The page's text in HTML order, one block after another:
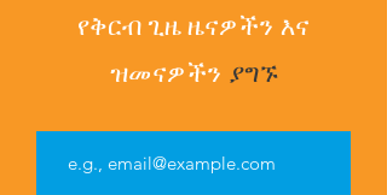
የቅርብ ጊዜ ዜናዎችን እና
ዝመናዎችን ያግኙ